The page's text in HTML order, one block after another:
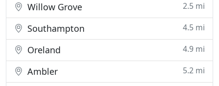
Willow Grove 2.5 mi
Southampton 4.5 mi
Oreland 4.9 mi
Ambler 5.2 mi